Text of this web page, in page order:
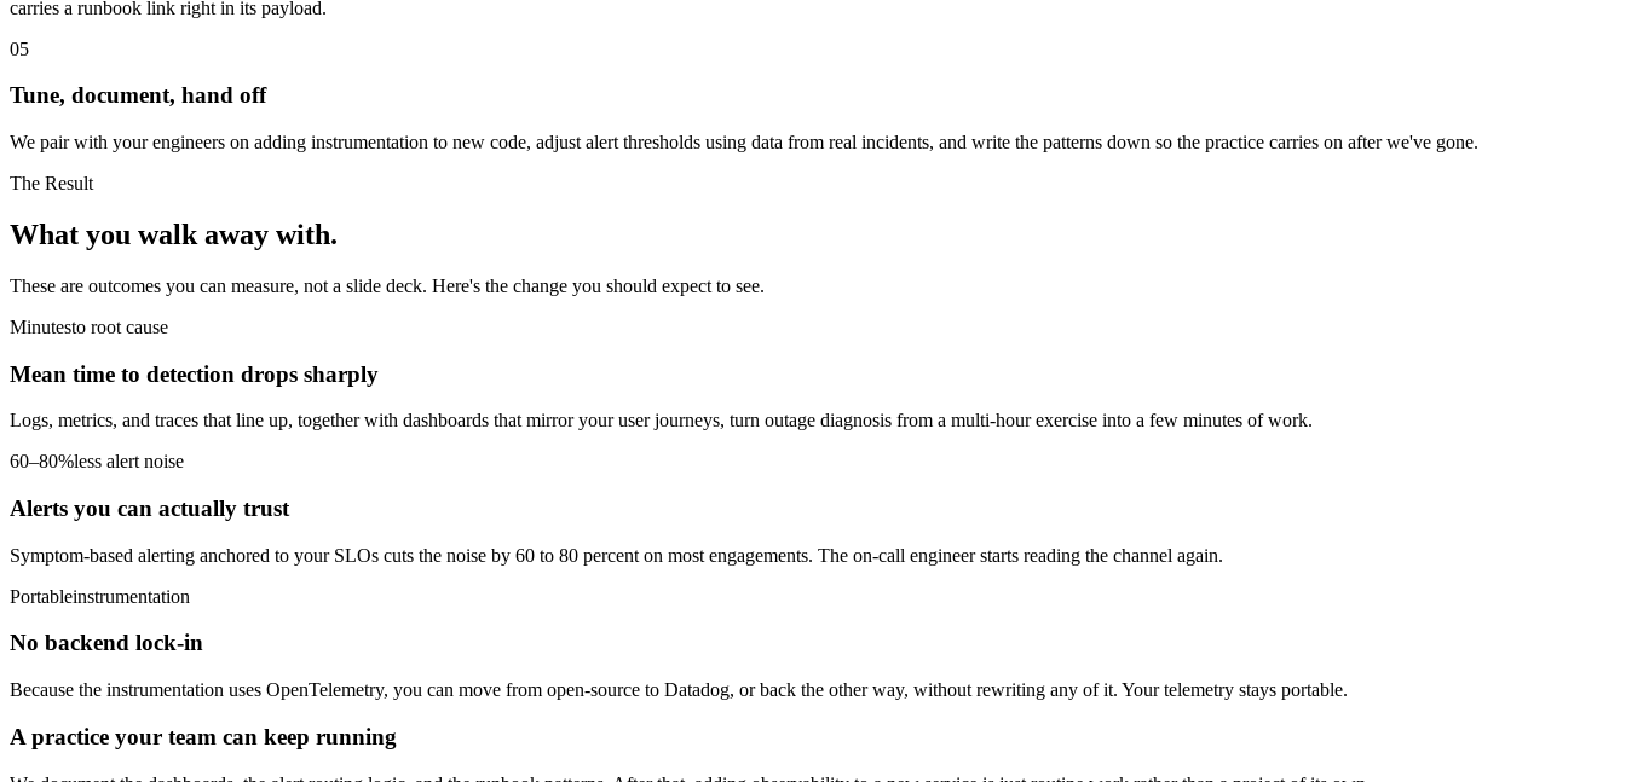
carries a runbook link right in its payload.
05
Tune, document, hand off
We pair with your engineers on adding instrumentation to new code, adjust alert thresholds using data from real incidents, and write the patterns down so the practice carries on after we've gone.
The Result
What you walk away with.
These are outcomes you can measure, not a slide deck. Here's the change you should expect to see.
Minutesto root cause
Mean time to detection drops sharply
Logs, metrics, and traces that line up, together with dashboards that mirror your user journeys, turn outage diagnosis from a multi-hour exercise into a few minutes of work.
60–80%less alert noise
Alerts you can actually trust
Symptom-based alerting anchored to your SLOs cuts the noise by 60 to 80 percent on most engagements. The on-call engineer starts reading the channel again.
Portableinstrumentation
No backend lock-in
Because the instrumentation uses OpenTelemetry, you can move from open-source to Datadog, or back the other way, without rewriting any of it. Your telemetry stays portable.
A practice your team can keep running